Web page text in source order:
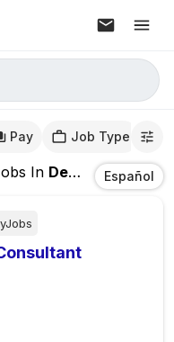
Pay Job Type
In Denver,CO Español